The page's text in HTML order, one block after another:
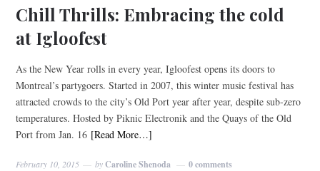
Chill Thrills: Embracing the cold
at Igloofest
As the New Year rolls in every year, Igloofest opens its doors to
Montreal’s partygoers. Started in 2007, this winter music festival has
attracted crowds to the city’s Old Port year after year, despite sub-zero
temperatures. Hosted by Piknic Electronik and the Quays of the Old
Port from Jan. 16 [Read More…]
February 10, 2015 byCaroline Shenoda 0 comments